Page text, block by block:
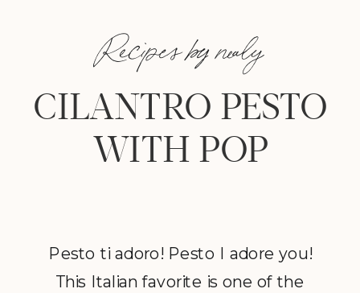
Pesto ti adoro! Pesto I adore you!
This Italian favorite is one of the
CILANTRO PESTO
WITH POP
Recipes by nealy